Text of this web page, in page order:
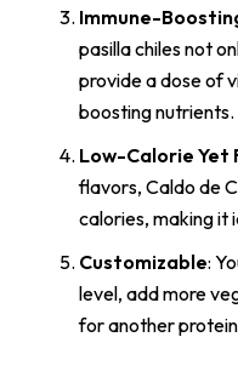
Immune-
pasilla chiles not
provide a dose of
boosting nutrients.
Low-Calorie Yet
flavors, Caldo de
calories, making it
Customizable:
level, add more
for another